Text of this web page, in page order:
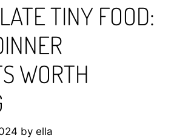
TINY FOOD:
WORTH
by ella